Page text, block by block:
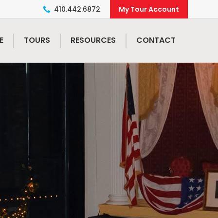
410.442.6872
TOURS RESOURCES CONTACT